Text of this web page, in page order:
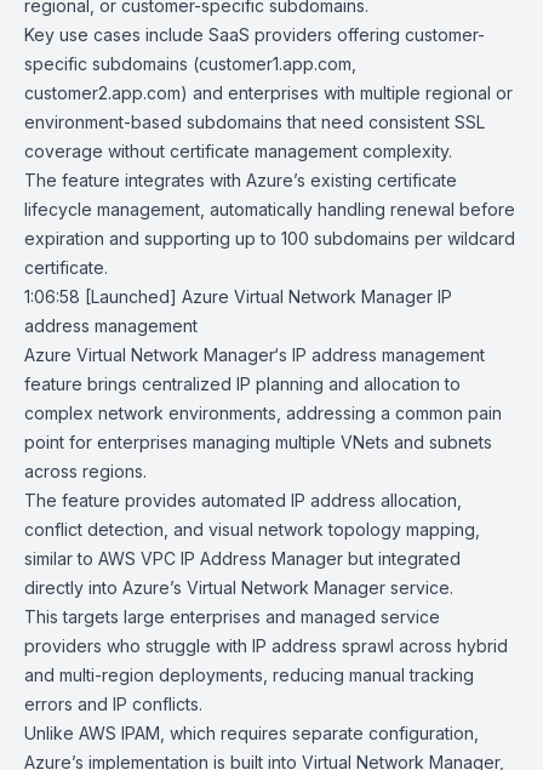
regional, or customer-specific subdomains.
Key use cases include SaaS providers offering customer-
specific subdomains (customer1.app.com,
customer2.app.com) and enterprises with multiple regional or
environment-based subdomains that need consistent SSL
coverage without certificate management complexity.
The feature integrates with Azure’s existing certificate
lifecycle management, automatically handling renewal before
expiration and supporting up to 100 subdomains per wildcard
certificate.
1:06:58 [Launched] Azure Virtual Network Manager IP
address management
Azure Virtual Network Manager‘s IP address management
feature brings centralized IP planning and allocation to
complex network environments, addressing a common pain
point for enterprises managing multiple VNets and subnets
across regions.
The feature provides automated IP address allocation,
conflict detection, and visual network topology mapping,
similar to AWS VPC IP Address Manager but integrated
directly into Azure’s Virtual Network Manager service.
This targets large enterprises and managed service
providers who struggle with IP address sprawl across hybrid
and multi-region deployments, reducing manual tracking
errors and IP conflicts.
Unlike AWS IPAM , which requires separate configuration,
Azure’s implementation is built into Virtual Network Manager,